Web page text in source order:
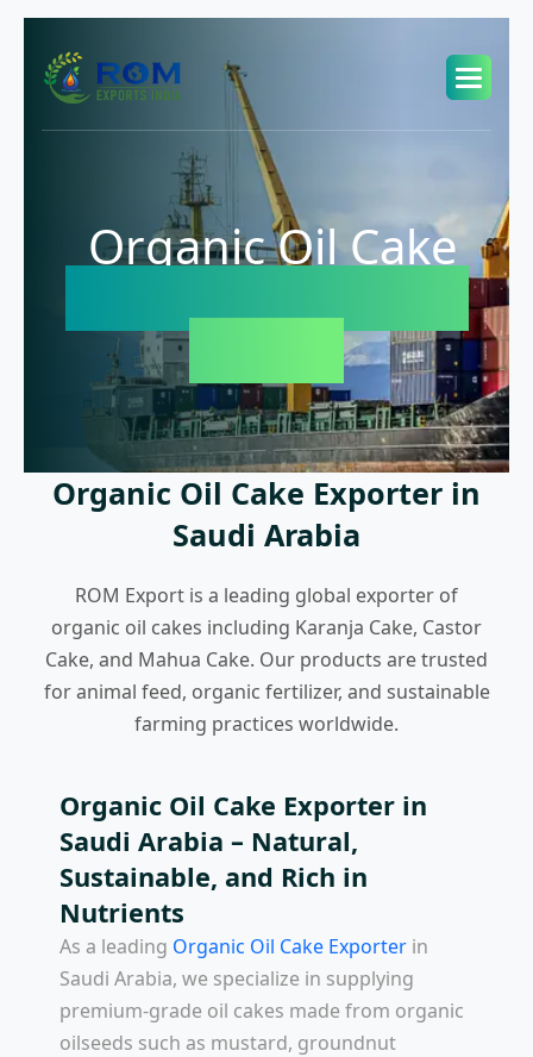
Organic Oil Cake
Organic Oil Cake Exporter in
Saudi Arabia
ROM Export is a leading global exporter of
organic oil cakes including Karanja Cake, Castor
Cake, and Mahua Cake. Our products are trusted
for animal feed, organic fertilizer, and sustainable
farming practices worldwide.
Organic Oil Cake Exporter in
Saudi Arabia – Natural,
Sustainable, and Rich in
Nutrients
As a leading Organic Oil Cake Exporter in
Saudi Arabia, we specialize in supplying
premium-grade oil cakes made from organic
oilseeds such as mustard, groundnut